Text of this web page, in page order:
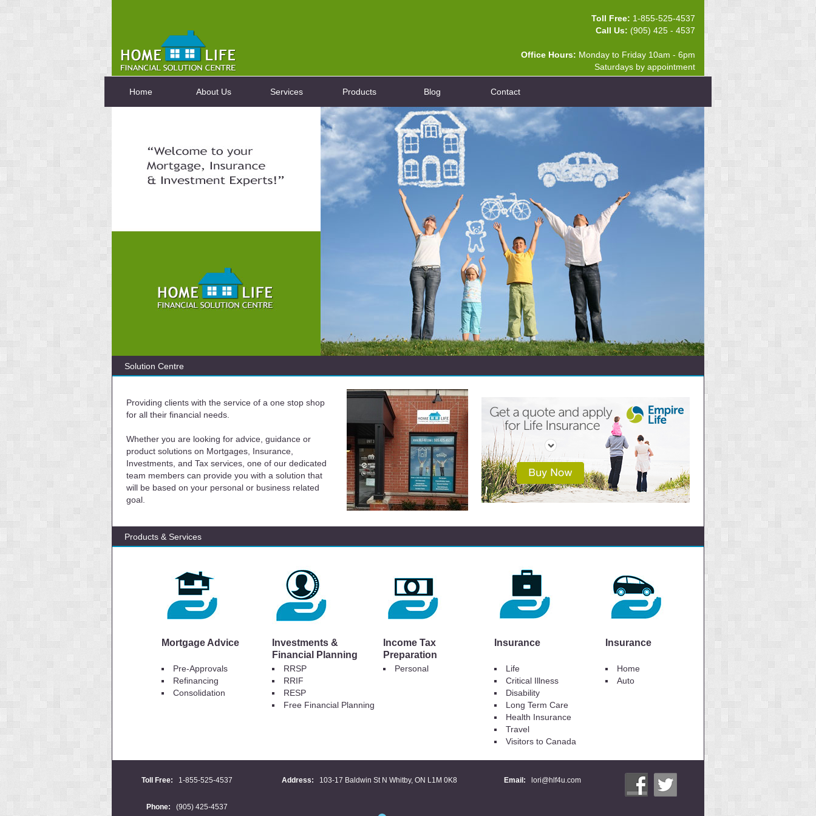
Toll Free: 1-855-525-4537
Call Us: (905) 425 - 4537
Office Hours: Monday to Friday 10am - 6pm
Saturdays by appointment
Home About Us Services Products Blog Contact
Solution Centre
Providing clients with the service of a one stop shop
for all their financial needs.
Whether you are looking for advice, guidance or
product solutions on Mortgages, Insurance,
Investments, and Tax services, one of our dedicated
team members can provide you with a solution that
will be based on your personal or business related
goal.
Products & Services
Mortgage Advice
Investments &
Financial Planning
Income Tax
Preparation
Insurance Insurance
Pre-Approvals
Refinancing
Consolidation
RRSP
RRIF
RESP
Free Financial Planning
Personal
Life
Critical Illness
Disability
Long Term Care
Health Insurance
Travel
Visitors to Canada
Home
Auto
Toll Free: 1-855-525-4537 Address: 103-17 Baldwin St N Whitby, ON L1M 0K8 Email: lori@hlf4u.com
Phone: (905) 425-4537